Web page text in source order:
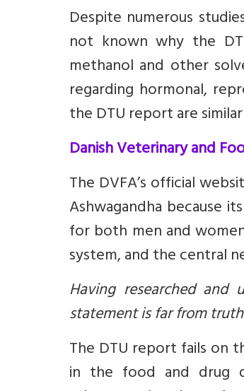
Despite numerous
not known why the
methanol and other
regarding hormonal,
the DTU report are
Danish Veterinary and
The DVFA’s official
Ashwagandha because
for both men and
system, and the central
Having researched
statement is far from
The DTU report fails on
in the food and drug